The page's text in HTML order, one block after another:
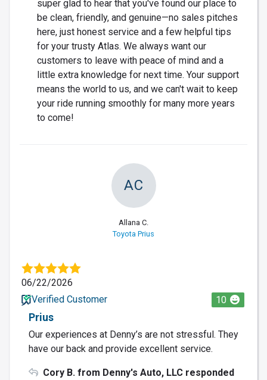
super glad to hear that you've found our place to
be clean, friendly, and genuine—no sales pitches
here, just honest service and a few helpful tips
for your trusty Atlas. We always want our
customers to leave with peace of mind and a
little extra knowledge for next time. Your support
means the world to us, and we can't wait to keep
your ride running smoothly for many more years
to come!
AC
Allana C.
Toyota Prius
06/22/2026
Verified Customer
10
Prius
Our experiences at Denny’s are not stressful. They
have our back and provide excellent service.
Cory B. from Denny's Auto, LLC responded